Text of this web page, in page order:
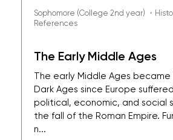
Sophomore (College 2nd year) ・
References
The Early Middle Ages
The early Middle Ages became
Dark Ages since Europe
political, economic, and social
the fall of the Roman Empire.
n...